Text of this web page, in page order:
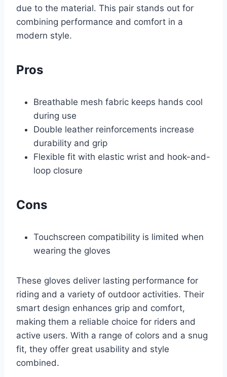
due to the material. This pair stands out for
combining performance and comfort in a
modern style.
Pros
Breathable mesh fabric keeps hands cool
during use
Double leather reinforcements increase
durability and grip
Flexible fit with elastic wrist and hook-and-
loop closure
Cons
Touchscreen compatibility is limited when
wearing the gloves
These gloves deliver lasting performance for
riding and a variety of outdoor activities. Their
smart design enhances grip and comfort,
making them a reliable choice for riders and
active users. With a range of colors and a snug
fit, they offer great usability and style
combined.